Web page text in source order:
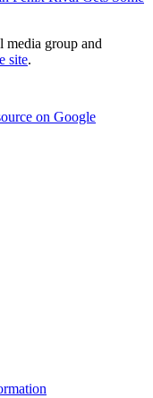
media group and
site.
on Google